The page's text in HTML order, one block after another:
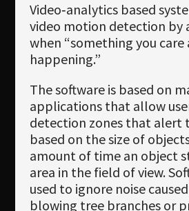
Video‐analytics based
video motion detection by
when “something you care
happening.”
The software is based on
applications that allow
detection zones that alert
based on the size of
amount of time an object
area in the field of view.
used to ignore noise
blowing tree branches or